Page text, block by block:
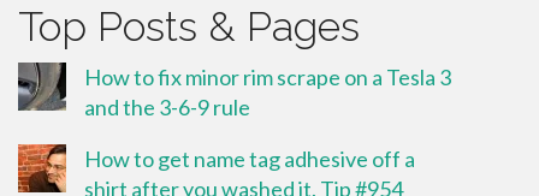
Top Posts & Pages
How to fix minor rim scrape on a Tesla 3
and the 3-6-9 rule
How to get name tag adhesive off a
shirt after you washed it. Tip #954